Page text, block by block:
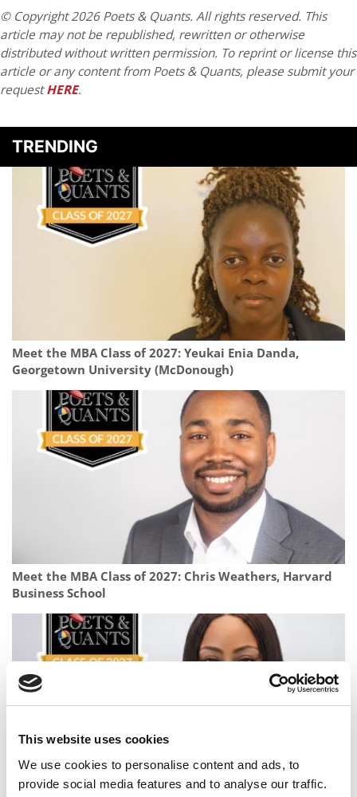
This website uses cookies
We use cookies to personalise content and ads, to
provide social media features and to analyse our traffic.
© Copyright 2026 Poets & Quants. All rights reserved. This
article may not be republished, rewritten or otherwise
distributed without written permission. To reprint or license this
article or any content from Poets & Quants, please submit your
requestHERE.
TRENDING
Meet the MBA Class of 2027: Yeukai Enia Danda,
Georgetown University (McDonough)
Meet the MBA Class of 2027: Chris Weathers, Harvard
Business School